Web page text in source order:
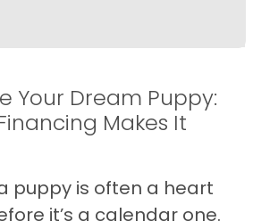
Your Dream Puppy:
Makes It
puppy is often a heart
it’s a calendar one.